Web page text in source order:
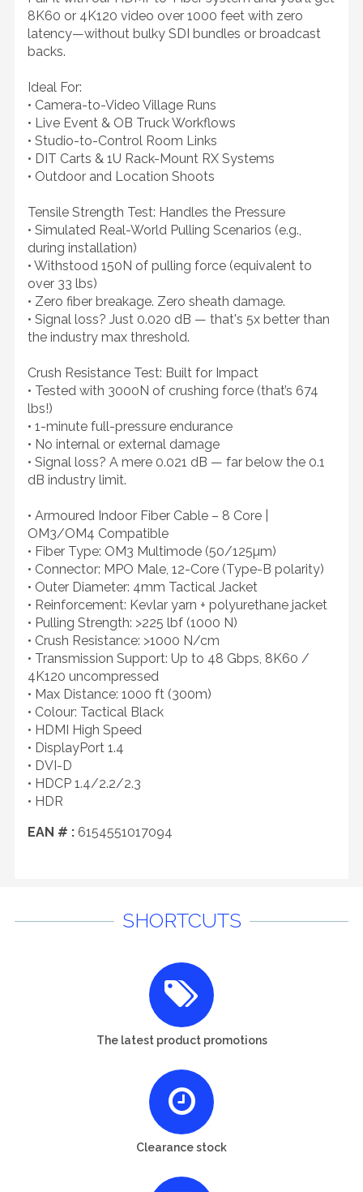
8K60 or 4K120 video over 1000 feet with zero
latency—without bulky SDI bundles or broadcast
backs.
Ideal For:
• Camera-to-Video Village Runs
• Live Event & OB Truck Workflows
• Studio-to-Control Room Links
• DIT Carts & 1U Rack-Mount RX Systems
• Outdoor and Location Shoots
Tensile Strength Test: Handles the Pressure
• Simulated Real-World Pulling Scenarios (e.g.,
during installation)
• Withstood 150N of pulling force (equivalent to
over 33 lbs)
• Zero fiber breakage. Zero sheath damage.
• Signal loss? Just 0.020 dB — that's 5x better than
the industry max threshold.
Crush Resistance Test: Built for Impact
• Tested with 3000N of crushing force (that’s 674
lbs!)
• 1-minute full-pressure endurance
• No internal or external damage
• Signal loss? A mere 0.021 dB — far below the 0.1
dB industry limit.
• Armoured Indoor Fiber Cable – 8 Core |
OM3/OM4 Compatible
• Fiber Type: OM3 Multimode (50/125µm)
• Connector: MPO Male, 12-Core (Type-B polarity)
• Outer Diameter: 4mm Tactical Jacket
• Reinforcement: Kevlar yarn + polyurethane jacket
• Pulling Strength: >225 lbf (1000 N)
• Crush Resistance: >1000 N/cm
• Transmission Support: Up to 48 Gbps, 8K60 /
4K120 uncompressed
• Max Distance: 1000 ft (300m)
• Colour: Tactical Black
• HDMI High Speed
• DisplayPort 1.4
• DVI-D
• HDCP 1.4/2.2/2.3
• HDR
EAN # : 6154551017094
SHORTCUTS
The latest product promotions
Clearance stock